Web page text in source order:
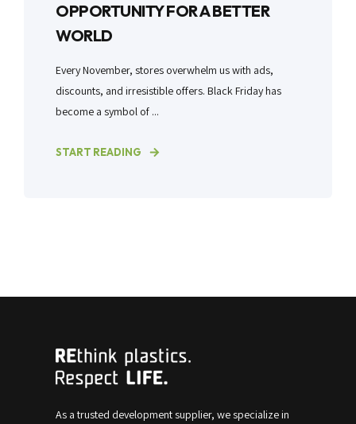
OPPORTUNITY FOR A BETTER
WORLD
Every November, stores overwhelm us with ads,
discounts, and irresistible offers. Black Friday has
become a symbol of ...
START READING
As a trusted development supplier, we specialize in